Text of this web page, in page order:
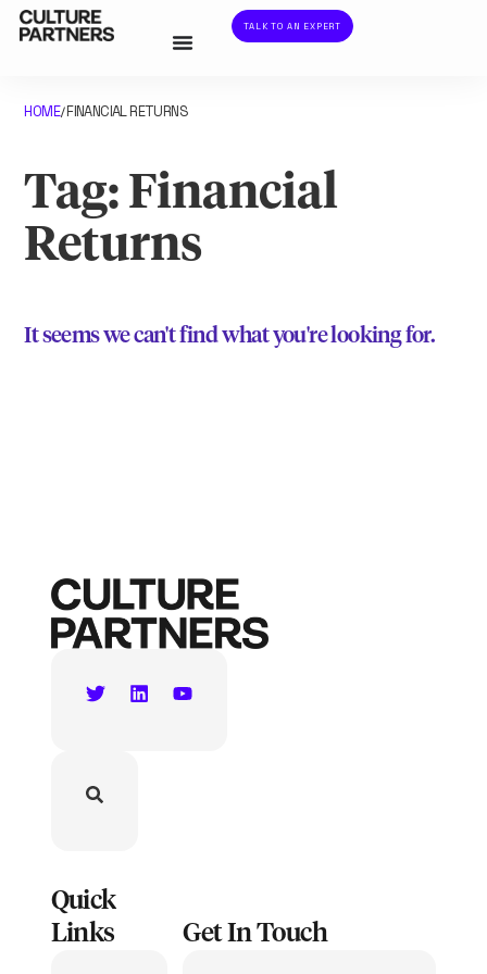
TALK TO AN EXPERT
HOME/FINANCIAL RETURNS
Tag: Financial
Returns
It seems we can't find what you're looking for.
Quick
Links
Get In Touch